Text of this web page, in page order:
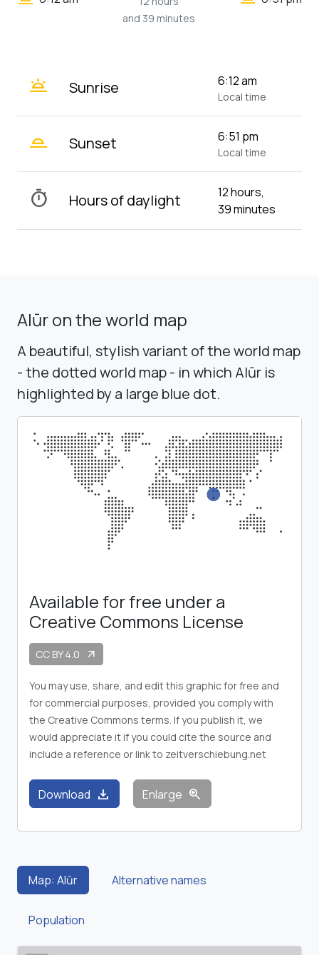
and 39 minutes
wb_twilight Sunrise 6:12 am
Local time
wb_twilight_2 Sunset 6:51 pm
Local time
timer Hours of daylight
12 hours,
39 minutes
Alūr on the world map
A beautiful, stylish variant of the world map
- the dotted world map - in which Alūr is
highlighted by a large blue dot.
Available for free under a
Creative Commons License
CC BY 4.0 arrow_outward
You may use, share, and edit this graphic for free and
for commercial purposes, provided you comply with
the Creative Commons terms. If you publish it, we
would appreciate it if you could cite the source and
include a reference or link to zeitverschiebung.net
Download download Enlarge zoom_in
Map: Alūr Alternative names
Population